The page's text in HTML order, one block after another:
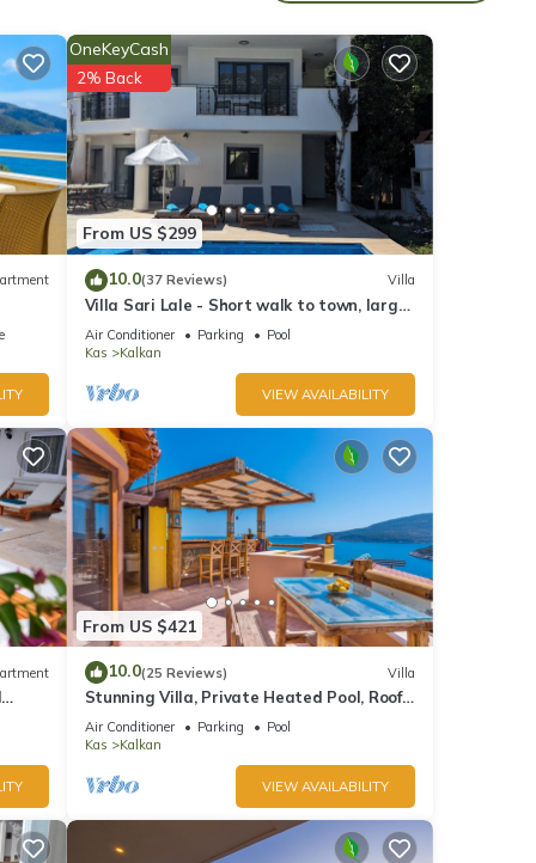
if
and
From US $299
OneKeyCash
2% Back
10.0(37 Reviews) Villa
Villa Sari Lale - Short walk to town, large
private pool, Sleeps 10
Air Conditioner Parking
Pool
Kas
Kalkan
VIEW AVAILABILITY
From US $421
10.0(25 Reviews) Villa
Stunning Villa, Private Heated Pool, Roof
Terrace Bar, Pool Table, 200m to beach
Air Conditioner Parking
Pool
Kas
Kalkan
VIEW AVAILABILITY